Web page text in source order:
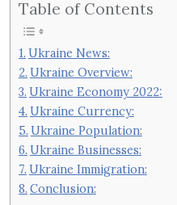
Table of Contents
Ukraine News:
Ukraine Overview:
Ukraine Economy 2022:
Ukraine Currency:
Ukraine Population:
Ukraine Businesses:
Ukraine Immigration:
Conclusion: